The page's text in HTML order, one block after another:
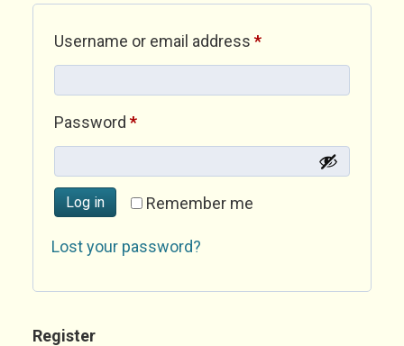
Username or email address *Required
Password *Required
Remember me
Log in
Lost your password?
Register